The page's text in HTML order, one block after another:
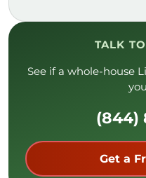
TALK
See if a whole-house
(844)
Get a